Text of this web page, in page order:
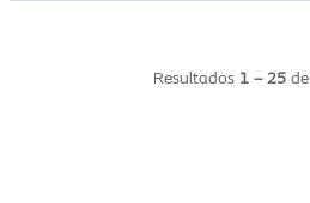
Resultados 1 – 25 de